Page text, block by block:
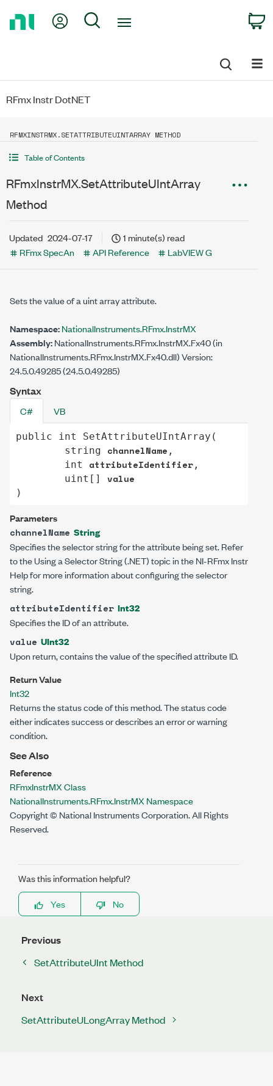
My Account
Search
RFmx Instr DotNET
RFMXINSTRMX.SETATTRIBUTEUINTARRAY METHOD
Table of Contents
RFmxInstrMX.SetAttributeUIntArray
Method
Updated 2024-07-17
1 minute(s) read
RFmx SpecAn
API Reference LabVIEW G
Sets the value of a uint array attribute.
Namespace:NationalInstruments.RFmx.InstrMX
Assembly:NationalInstruments.RFmx.InstrMX.Fx40 (in
NationalInstruments.RFmx.InstrMX.Fx40.dll) Version:
24.5.0.49285 (24.5.0.49285)
Syntax
C# VB
public int SetAttributeUIntArray (
string
channelName ,
int
attributeIdentifier,
uint [] value
)
Parameters
channelName String
Specifies the selector string for the attribute being set. Refer
to the Using a Selector String (.NET) topic in the NI-RFmx Instr
Help for more information about configuring the selector
string.
attributeIdentifier Int32
Specifies the ID of an attribute.
value UInt32
Upon return, contains the value of the specified attribute ID.
Return Value
Int32
Returns the status code of this method. The status code
either indicates success or describes an error or warning
condition.
See Also
Reference
RFmxInstrMX Class
NationalInstruments.RFmx.InstrMX Namespace
Copyright © National Instruments Corporation. All Rights
Reserved.
Was this information helpful?
Yes
No
Previous
SetAttributeUInt Method
Next
SetAttributeULongArray Method